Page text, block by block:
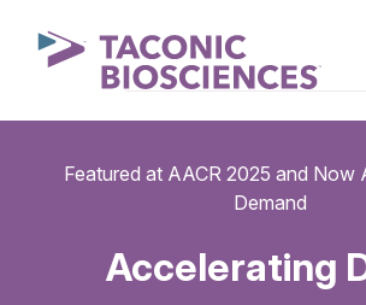
Featured at AACR 2025 and Now
Demand
Accelerating